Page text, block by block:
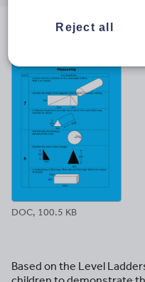
DOC, 100.5 KB
Based on the Level
Reject all